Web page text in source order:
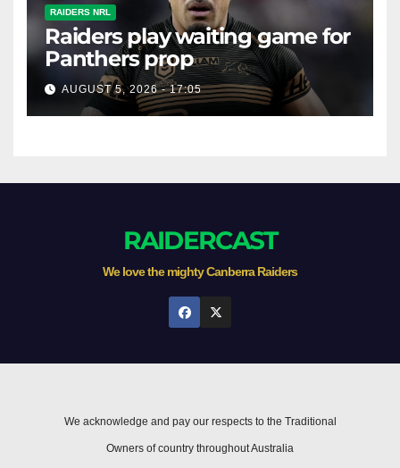
RAIDERS NRL
Raiders play waiting game for
Panthers prop
AUGUST 5, 2026 - 17:05
RAIDERCAST
We love the mighty Canberra Raiders
We acknowledge and pay our respects to the Traditional
Owners of country throughout Australia